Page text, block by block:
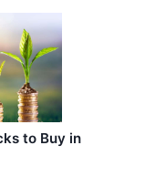
to Buy in